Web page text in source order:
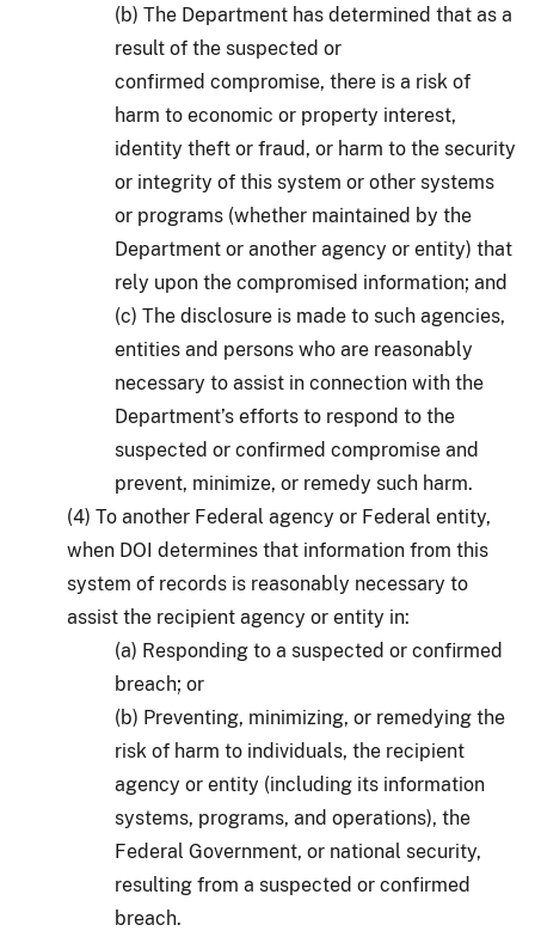
(b) The Department has determined that as a
result of the suspected or
confirmed compromise, there is a risk of
harm to economic or property interest,
identity theft or fraud, or harm to the security
or integrity of this system or other systems
or programs (whether maintained by the
Department or another agency or entity) that
rely upon the compromised information; and
(c) The disclosure is made to such agencies,
entities and persons who are reasonably
necessary to assist in connection with the
Department’s efforts to respond to the
suspected or confirmed compromise and
prevent, minimize, or remedy such harm.
(4) To another Federal agency or Federal entity,
when DOI determines that information from this
system of records is reasonably necessary to
assist the recipient agency or entity in:
(a) Responding to a suspected or confirmed
breach; or
(b) Preventing, minimizing, or remedying the
risk of harm to individuals, the recipient
agency or entity (including its information
systems, programs, and operations), the
Federal Government, or national security,
resulting from a suspected or confirmed
breach.